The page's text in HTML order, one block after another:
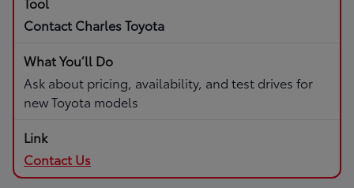
Contact Charles Toyota
Ask about pricing, availability, and test drives for
new Toyota models
Contact Us